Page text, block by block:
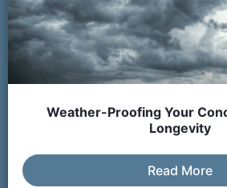
Weather-Proofing Your
Longevity
Read More